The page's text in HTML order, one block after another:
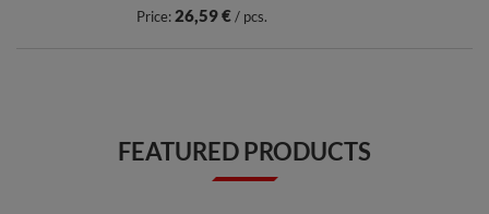
Price: 26,59 €/ pcs.
FEATURED PRODUCTS